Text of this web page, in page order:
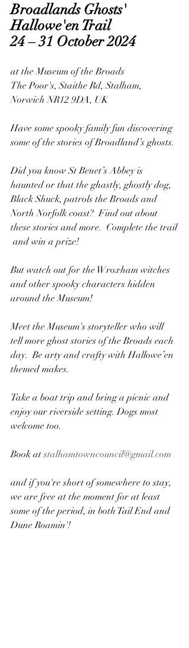
Broadlands Ghosts'
Hallowe'en Trail
24 – 31 October 2024
at the Museum of the Broads
The Poor's, Staithe Rd, Stalham,
Norwich NR12 9DA, UK
Have some spooky family fun discovering
some of the stories o​f Broadland’s ghosts.
Did you know St Benet’s Abbey is
haunted or that the​ ghastly, ghostly dog,
Black Shuck, patrols the Broads and
North Norfolk coast?  Find out about
these stories and more.  Complete the trail​
and win a prize!
But watch out for the Wroxham witches
and other spooky​ characters hidden
around the Museum!
Meet the Museum's storyteller who will
tell more ghost stories of the Broads each
day.  Be arty and crafty with Hallowe’en
themed makes.
Take a boat trip and bring a picnic and
enjoy our riverside​ setting. Dogs most
welcome too.
​Book at stalhamtowncouncil@gmail.com
and if you're short of somewhere to stay,
we are free at the moment for at least
some of the period, in both Tail End and
Dune Roamin'!